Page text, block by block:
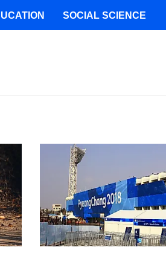
SOCIAL SCIENCE